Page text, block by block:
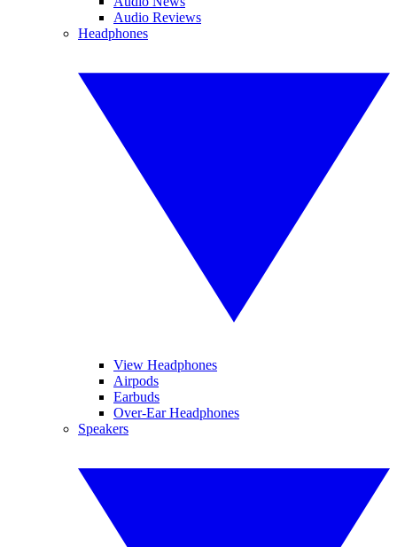
Audio Reviews
Headphones
View Headphones
Airpods
Earbuds
Over-Ear Headphones
Speakers